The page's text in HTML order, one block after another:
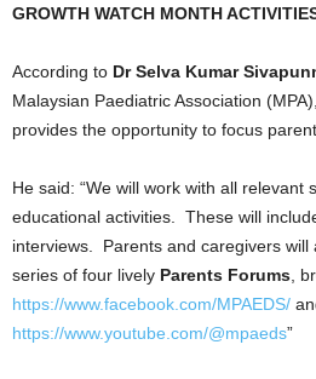
GROWTH WATCH MONTH
According to Dr Selva Kumar
Malaysian Paediatric Association
provides the opportunity to focus
He said: “We will work with all relevant
educational activities. These will
interviews. Parents and caregivers will
series of four lively Parents Forums,
https://www.facebook.com/MPAEDS/
https://www.youtube.com/@mpaeds”